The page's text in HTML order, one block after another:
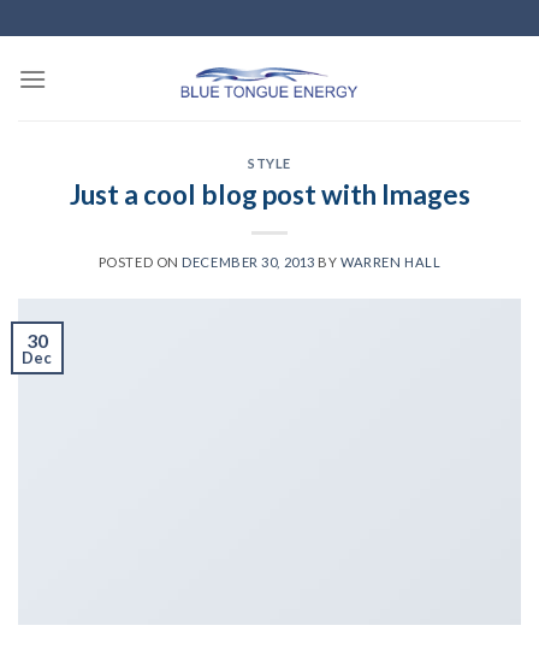
to
content
STYLE
Just a cool blog post with Images
POSTED ON DECEMBER 30, 2013 BYWARREN HALL
30
Dec